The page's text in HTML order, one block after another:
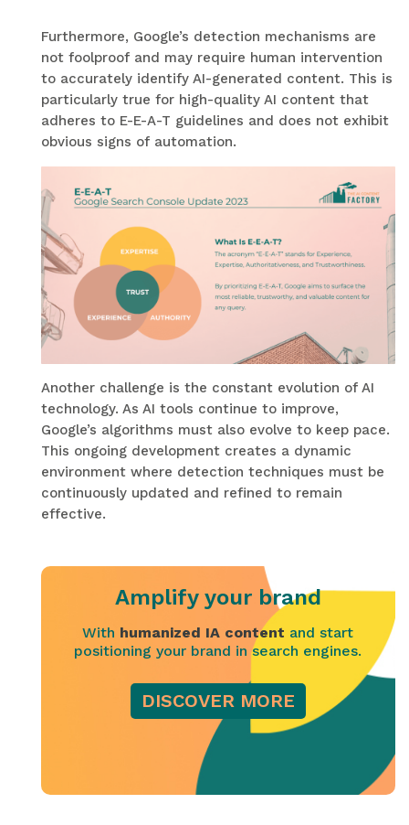
Furthermore, Google’s detection mechanisms are
not foolproof and may require human intervention
to accurately identify AI-generated content. This is
particularly true for high-quality AI content that
adheres to E-E-A-T guidelines and does not exhibit
obvious signs of automation.
Another challenge is the constant evolution of AI
technology. As AI tools continue to improve,
Google’s algorithms must also evolve to keep pace.
This ongoing development creates a dynamic
environment where detection techniques must be
continuously updated and refined to remain
effective.
Amplify your brand
With humanized IA content and start
positioning your brand in search engines.
DISCOVER MORE